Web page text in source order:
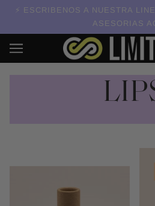
ESCRIBENOS A NUESTRA
ASESORIAS